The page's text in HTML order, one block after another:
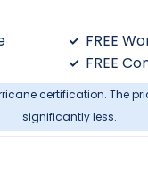
FREE
FREE
certification. The
significantly less.